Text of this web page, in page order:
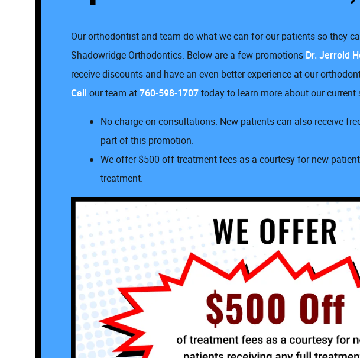
Our orthodontist and team do what we can for our patients so they
Shadowridge Orthodontics. Below are a few promotions Dr. Jerrold
receive discounts and have an even better experience at our
Call our team at760-598-1707today to learn more about our current
No charge on consultations. New patients can also receive
part of this promotion.
We offer $500 off treatment fees as a courtesy for new
treatment.